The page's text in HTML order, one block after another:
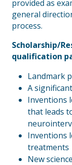
provided as
general
process.
Scholarship/
qualification
Landmark
A
Inventions
that leads
Inventions
treatments
New